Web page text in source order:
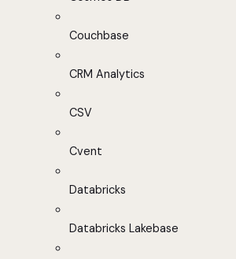
Couchbase
CRM Analytics
CSV
Cvent
Databricks
Databricks Lakebase